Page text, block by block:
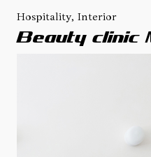
Hospitality, Interior
Beauty clinic